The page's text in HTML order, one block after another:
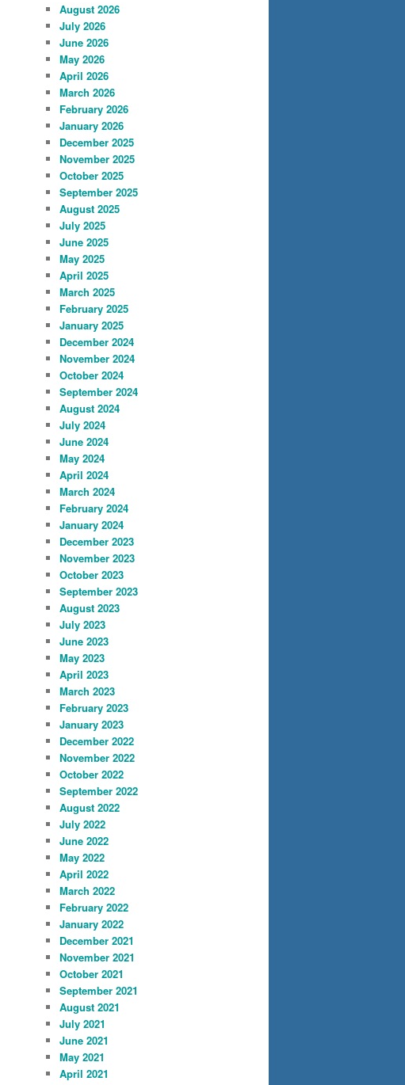
August 2026
July 2026
June 2026
May 2026
April 2026
March 2026
February 2026
January 2026
December 2025
November 2025
October 2025
September 2025
August 2025
July 2025
June 2025
May 2025
April 2025
March 2025
February 2025
January 2025
December 2024
November 2024
October 2024
September 2024
August 2024
July 2024
June 2024
May 2024
April 2024
March 2024
February 2024
January 2024
December 2023
November 2023
October 2023
September 2023
August 2023
July 2023
June 2023
May 2023
April 2023
March 2023
February 2023
January 2023
December 2022
November 2022
October 2022
September 2022
August 2022
July 2022
June 2022
May 2022
April 2022
March 2022
February 2022
January 2022
December 2021
November 2021
October 2021
September 2021
August 2021
July 2021
June 2021
May 2021
April 2021